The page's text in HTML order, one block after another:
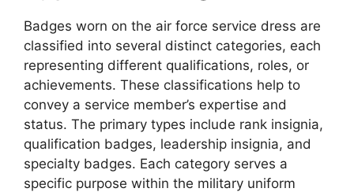
Badges worn on the air force service dress are
classified into several distinct categories, each
representing different qualifications, roles, or
achievements. These classifications help to
convey a service member’s expertise and
status. The primary types include rank insignia,
qualification badges, leadership insignia, and
specialty badges. Each category serves a
specific purpose within the military uniform